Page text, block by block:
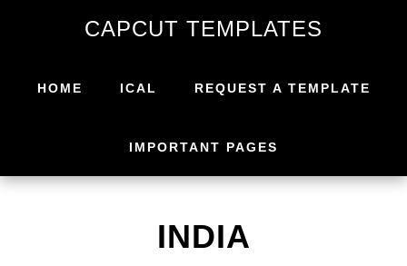
CAPCUT TEMPLATES
HOME ICAL REQUEST A TEMPLATE
IMPORTANT PAGES
INDIA